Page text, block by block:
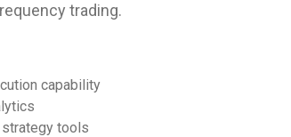
trading.
capability
strategy tools